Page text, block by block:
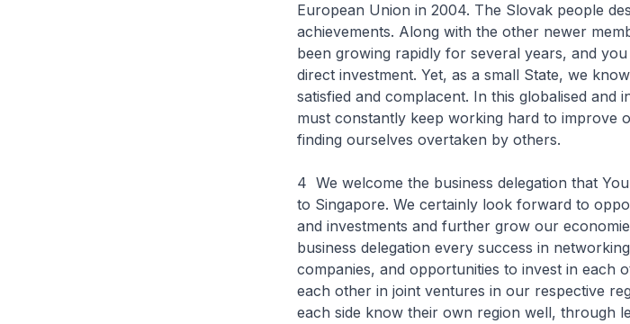
European Union in 2004. The Slovak people
achievements. Along with the other newer
been growing rapidly for several years, and
direct investment. Yet, as a small State, we
satisfied and complacent. In this globalised and
must constantly keep working hard to improve
finding ourselves overtaken by others.
4 We welcome the business delegation that
to Singapore. We certainly look forward to
and investments and further grow our
business delegation every success in
companies, and opportunities to invest in each
each other in joint ventures in our respective
each side know their own region well, through